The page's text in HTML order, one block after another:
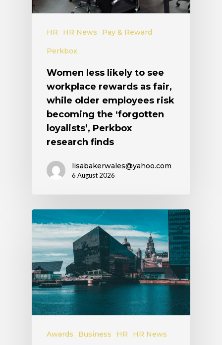
HR HR News Pay & Reward
Perkbox
Women less likely to see
workplace rewards as fair,
while older employees risk
becoming the ‘forgotten
loyalists’, Perkbox
research finds
lisabakerwales@yahoo.com
6 August 2026
Awards Business HR HR News